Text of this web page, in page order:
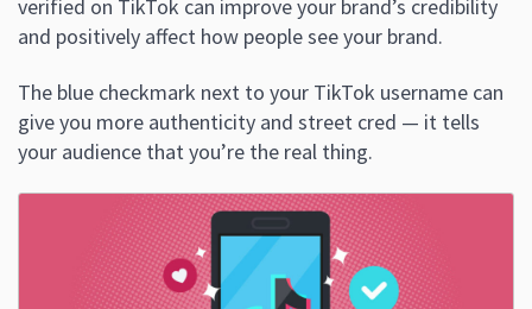
verified on TikTok can improve your brand’s credibility
and positively affect how people see your brand.
The blue checkmark next to your TikTok username can
give you more authenticity and street cred — it tells
your audience that you’re the real thing.